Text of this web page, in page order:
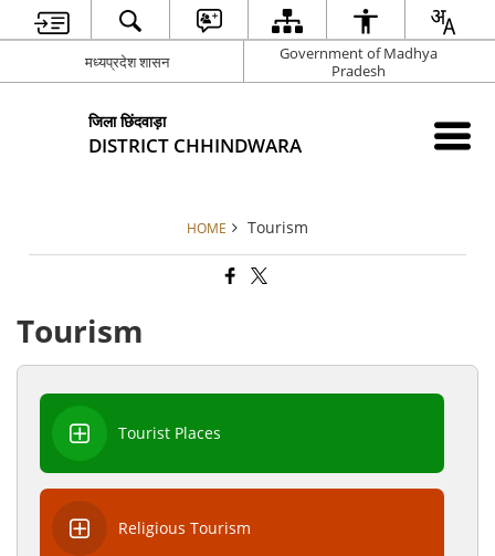
मध्यप्रदेश शासन
Government of Madhya
Pradesh
जिला छिंदवाड़ा
DISTRICT CHHINDWARA
HOME Tourism
Tourism
Tourist Places
Religious Tourism